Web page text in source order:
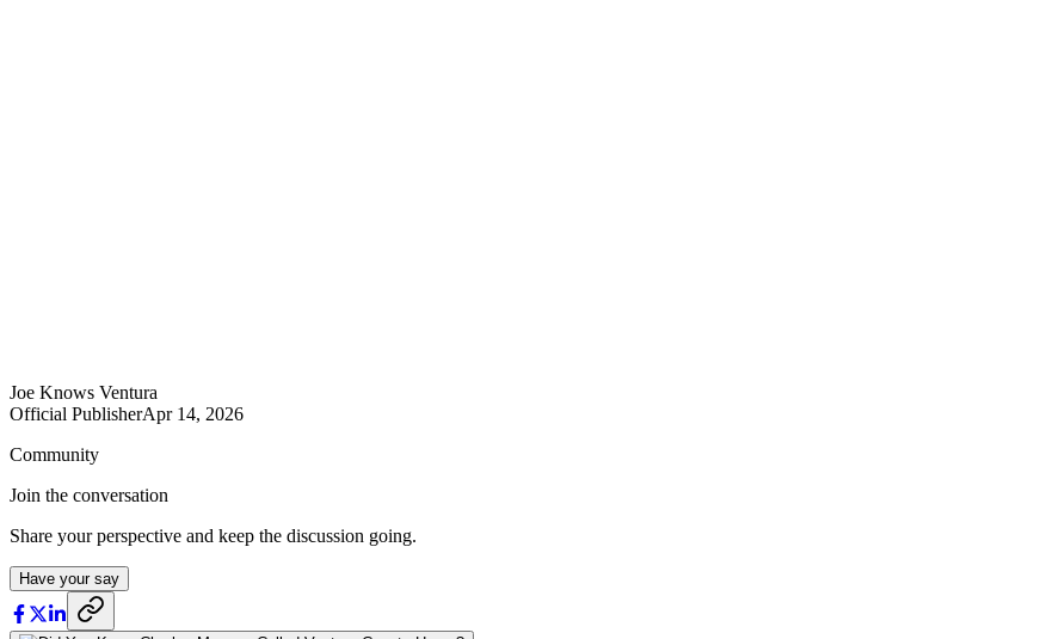
Joe Knows Ventura
Official PublisherApr 14, 2026
Community
Join the conversation
Share your perspective and keep the discussion going.
Have your say